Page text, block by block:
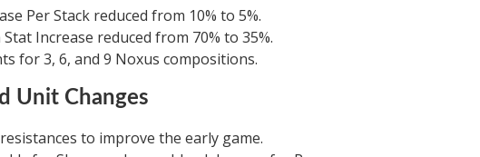
Per Stack reduced from 10% to 5%.
Increase reduced from 70% to 35%.
for 3, 6, and 9 Noxus compositions.
Unit Changes
to improve the early game.